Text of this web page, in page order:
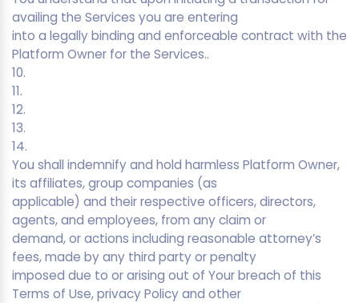
availing the Services you are entering
into a legally binding and enforceable contract with the
Platform Owner for the Services..
10.
11.
12.
13.
14.
You shall indemnify and hold harmless Platform Owner,
its affiliates, group companies (as
applicable) and their respective officers, directors,
agents, and employees, from any claim or
demand, or actions including reasonable attorney’s
fees, made by any third party or penalty
imposed due to or arising out of Your breach of this
Terms of Use, privacy Policy and other